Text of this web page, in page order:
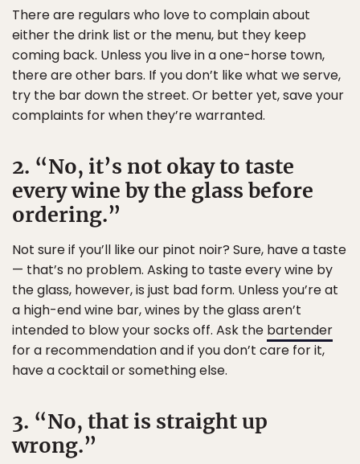
There are regulars who love to complain about
either the drink list or the menu, but they keep
coming back. Unless you live in a one-horse town,
there are other bars. If you don’t like what we serve,
try the bar down the street. Or better yet, save your
complaints for when they’re warranted.
2. “No, it’s not okay to taste
every wine by the glass before
ordering.”
Not sure if you’ll like our pinot noir? Sure, have a taste
— that’s no problem. Asking to taste every wine by
the glass, however, is just bad form. Unless you’re at
a high-end wine bar, wines by the glass aren’t
intended to blow your socks off. Ask the bartender
for a recommendation and if you don’t care for it,
have a cocktail or something else.
3. “No, that is straight up
wrong.”